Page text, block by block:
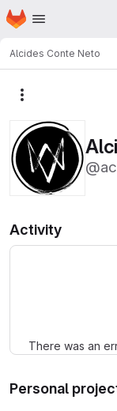
Skip to main content
Homepage
Alcides Conte Neto
Activity
There was an
Personal